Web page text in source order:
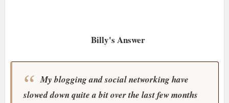
Billy's Answer
My blogging and social networking have
slowed down quite a bit over the last few months